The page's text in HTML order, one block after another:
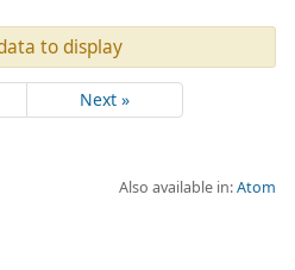
to display
Next »
Also available in:Atom